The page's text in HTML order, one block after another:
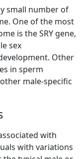
small number of
One of the most
is the SRY gene,
sex
Other
in sperm
male-specific
with
with variations